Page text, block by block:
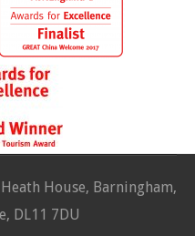
House, Barningham,
DL11 7DU